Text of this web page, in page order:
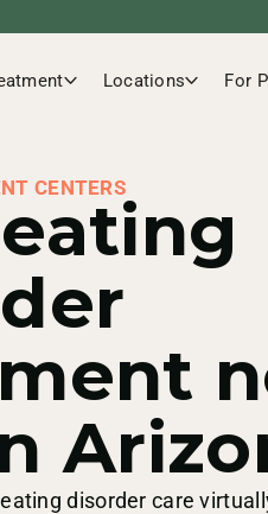
Locations For
CENTERS
disorder care